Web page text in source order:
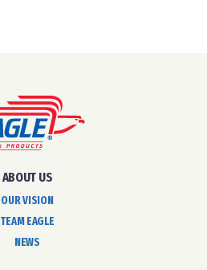
ABOUT US
OUR VISION
TEAM EAGLE
NEWS